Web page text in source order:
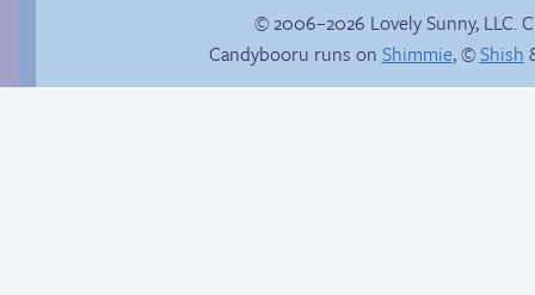
© 2006–2026 Lovely Sunny, LLC.
Candybooru runs on Shimmie, ©Shish